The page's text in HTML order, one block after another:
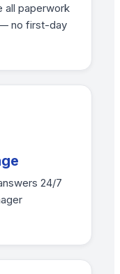
all paperwork
no first-day
24/7